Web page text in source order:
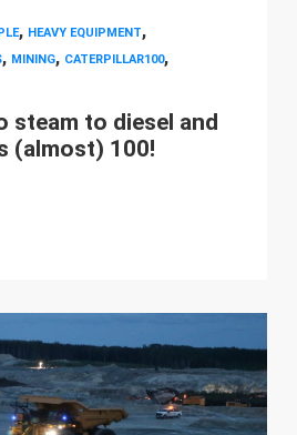
, HEAVY EQUIPMENT,
, MINING, CATERPILLAR100,
steam to diesel and
(almost) 100!